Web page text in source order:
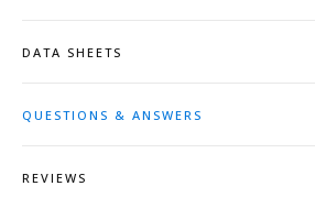
DATA SHEETS
QUESTIONS & ANSWERS
REVIEWS